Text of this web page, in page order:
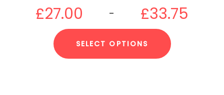
£27.00 – £33.75
SELECT OPTIONS